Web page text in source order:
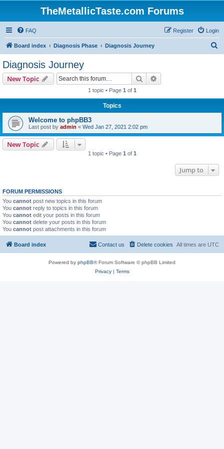
TheMetallicTaste.com Forums
FAQ Login
Register
Board index Diagnosis Phase Diagnosis Journey
Diagnosis Journey
New Topic Search
1 topic • Page 1 of 1
Topics
Welcome to phpBB3
Last post by admin « Wed Jan 27, 2021 2:02 pm
New Topic
1 topic • Page 1 of 1
Jump to
FORUM PERMISSIONS
You cannot post new topics in this forum
You cannot reply to topics in this forum
You cannot edit your posts in this forum
You cannot delete your posts in this forum
You cannot post attachments in this forum
Board index All times are UTC
Delete cookies
Contact us
Powered by phpBB® Forum Software © phpBB Limited
Privacy| Terms